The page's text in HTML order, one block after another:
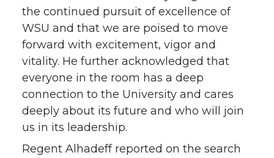
the continued pursuit of excellence of
WSU and that we are poised to move
forward with excitement, vigor and
vitality. He further acknowledged that
everyone in the room has a deep
connection to the University and cares
deeply about its future and who will join
us in its leadership.
Regent Alhadeff reported on the search